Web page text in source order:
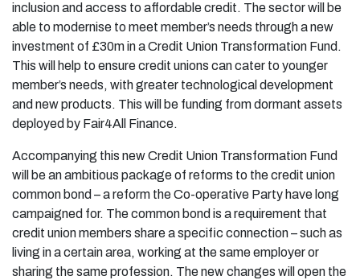
inclusion and access to affordable credit. The sector will be
able to modernise to meet member’s needs through a new
investment of £30m in a Credit Union Transformation Fund.
This will help to ensure credit unions can cater to younger
member’s needs, with greater technological development
and new products. This will be funding from dormant assets
deployed by Fair4All Finance.
Accompanying this new Credit Union Transformation Fund
will be an ambitious package of reforms to the credit union
common bond – a reform the Co-operative Party have long
campaigned for. The common bond is a requirement that
credit union members share a specific connection – such as
living in a certain area, working at the same employer or
sharing the same profession. The new changes will open the